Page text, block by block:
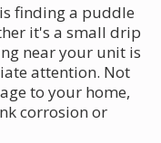
finding a puddle
it's a small drip
near your unit is
attention. Not
to your home,
corrosion or